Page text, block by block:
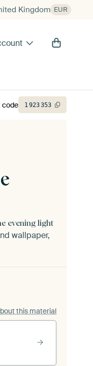
Kingdom EUR
evening light
wallpaper,
this material
code 1923353